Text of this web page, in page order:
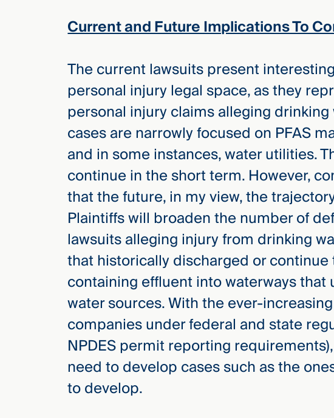
Current and Future Implications To
The current lawsuits present
personal injury legal space, as they
personal injury claims alleging drinking
cases are narrowly focused on PFAS
and in some instances, water utilities.
continue in the short term. However,
that the future, in my view, the
Plaintiffs will broaden the number of
lawsuits alleging injury from drinking
that historically discharged or continue
containing effluent into waterways
water sources. With the ever-
companies under federal and state
NPDES permit reporting
need to develop cases such as the
to develop.